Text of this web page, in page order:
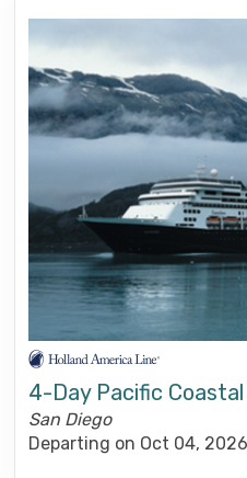
4-Day Pacific
San Diego
Departing on Oct 04,